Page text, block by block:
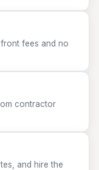
fees and no
contractor
and hire the